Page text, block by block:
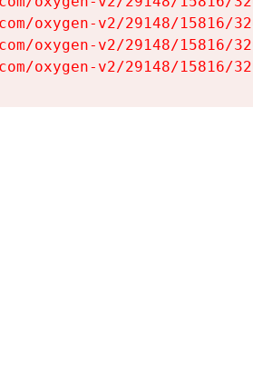
oxygen-v2/29148/15816/
oxygen-v2/29148/15816/
oxygen-v2/29148/15816/